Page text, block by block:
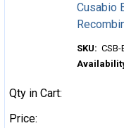
Cusabio
SKU: CSB-
Qty in Cart:
Price: